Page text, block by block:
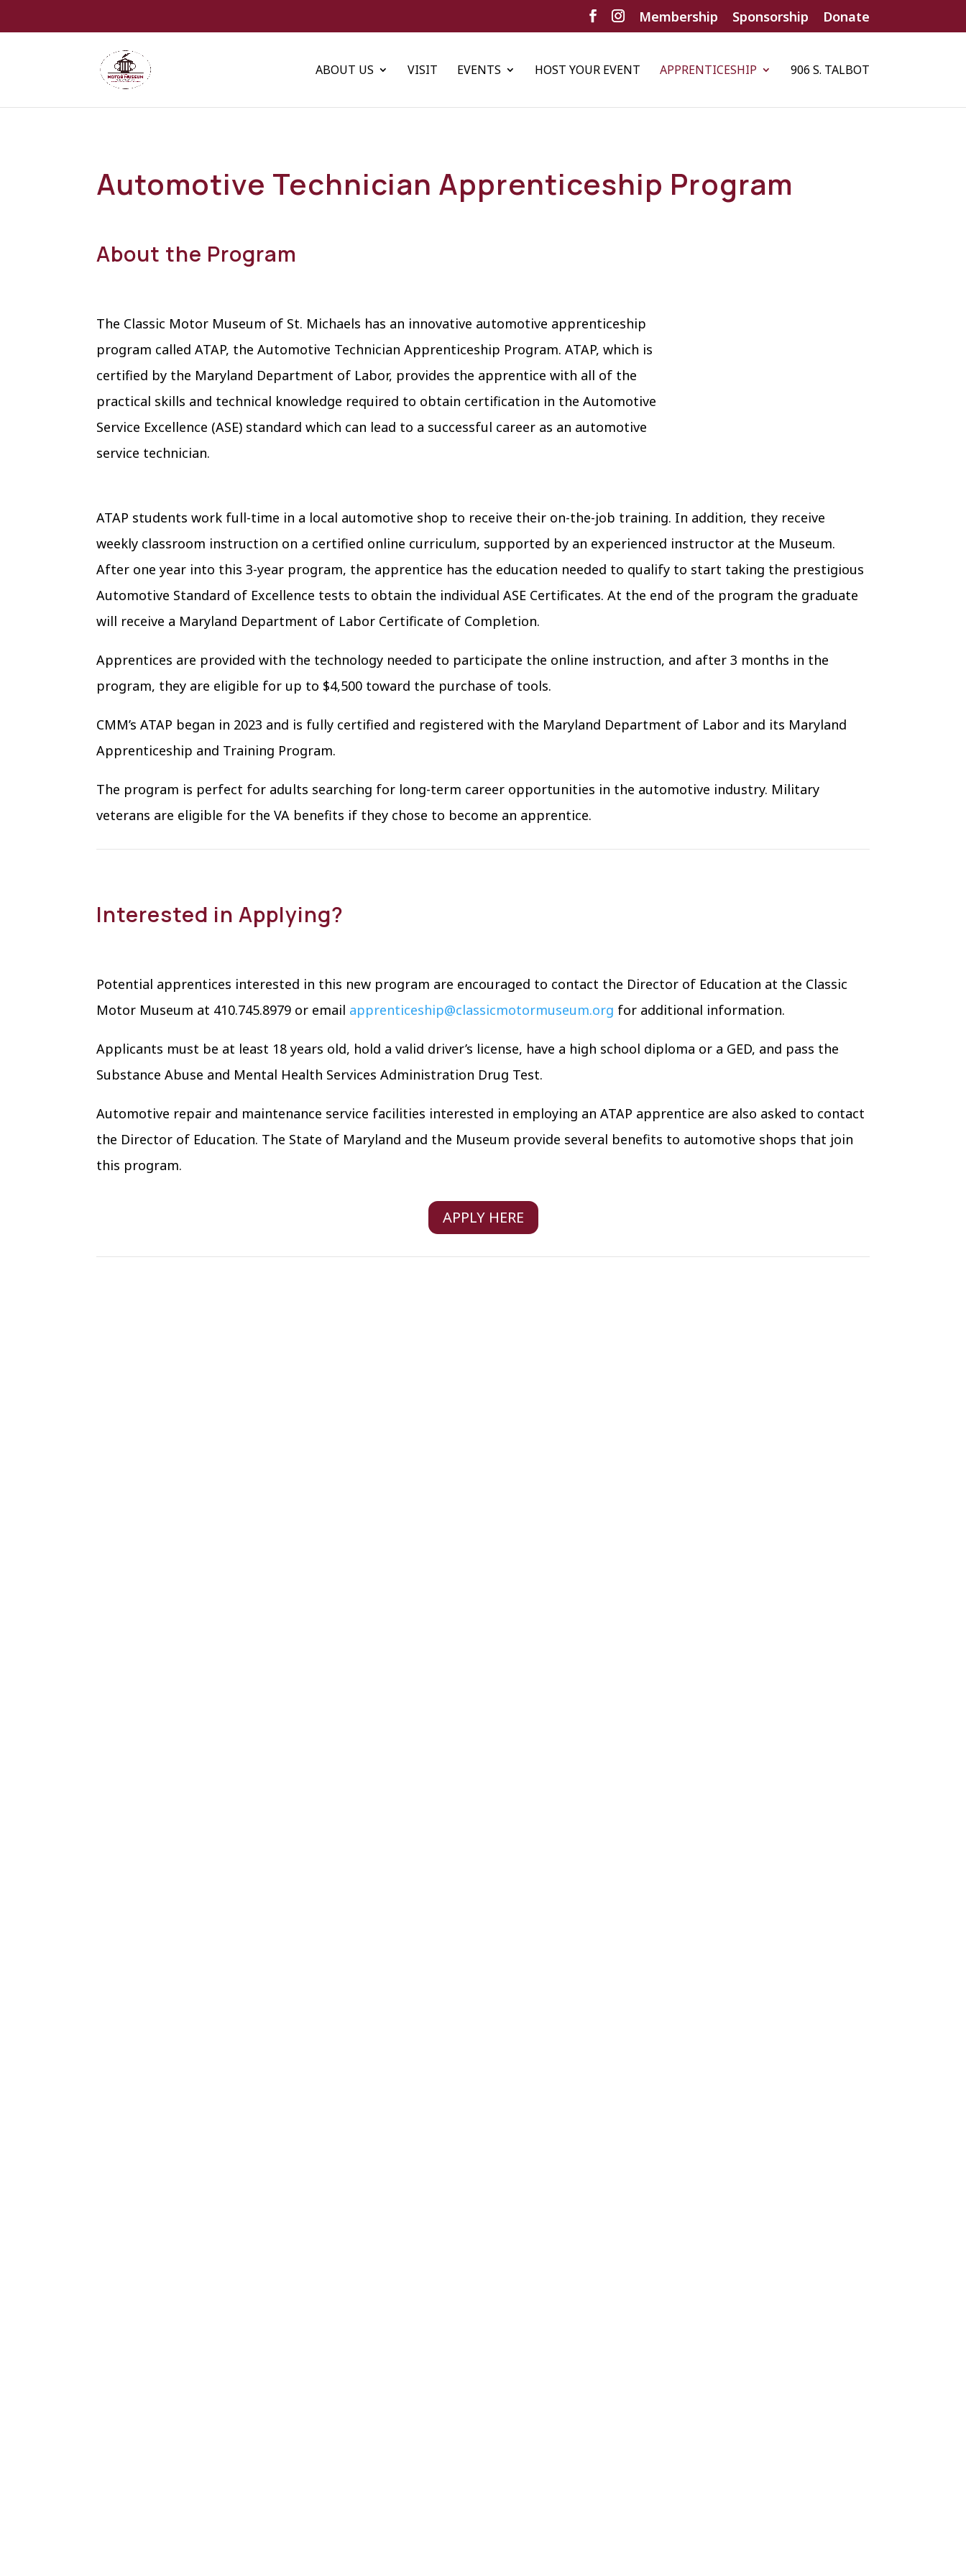
Membership Sponsorship Donate
ABOUT US VISIT EVENTS HOST YOUR EVENT APPRENTICESHIP 906 S. TALBOT
Automotive Technician Apprenticeship Program
About the Program
The Classic Motor Museum of St. Michaels has an innovative automotive apprenticeship
program called ATAP, the Automotive Technician Apprenticeship Program. ATAP, which is
certified by the Maryland Department of Labor, provides the apprentice with all of the
practical skills and technical knowledge required to obtain certification in the Automotive
Service Excellence (ASE) standard which can lead to a successful career as an automotive
service technician.
ATAP students work full-time in a local automotive shop to receive their on-the-job training. In addition, they receive
weekly classroom instruction on a certified online curriculum, supported by an experienced instructor at the Museum.
After one year into this 3-year program, the apprentice has the education needed to qualify to start taking the prestigious
Automotive Standard of Excellence tests to obtain the individual ASE Certificates. At the end of the program the graduate
will receive a Maryland Department of Labor Certificate of Completion.
Apprentices are provided with the technology needed to participate the online instruction, and after 3 months in the
program, they are eligible for up to $4,500 toward the purchase of tools.
CMM’s ATAP began in 2023 and is fully certified and registered with the Maryland Department of Labor and its Maryland
Apprenticeship and Training Program.
The program is perfect for adults searching for long-term career opportunities in the automotive industry. Military
veterans are eligible for the VA benefits if they chose to become an apprentice.
Interested in Applying?
Potential apprentices interested in this new program are encouraged to contact the Director of Education at the Classic
Motor Museum at 410.745.8979 or email apprenticeship@classicmotormuseum.org for additional information.
Applicants must be at least 18 years old, hold a valid driver’s license, have a high school diploma or a GED, and pass the
Substance Abuse and Mental Health Services Administration Drug Test.
Automotive repair and maintenance service facilities interested in employing an ATAP apprentice are also asked to contact
the Director of Education. The State of Maryland and the Museum provide several benefits to automotive shops that join
this program.
APPLY HERE